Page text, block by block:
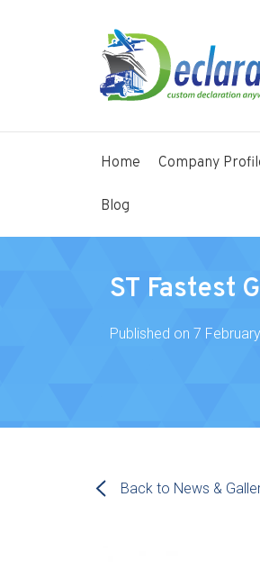
Home Company
Blog
ST Fastest
Published on 7
Back to News &